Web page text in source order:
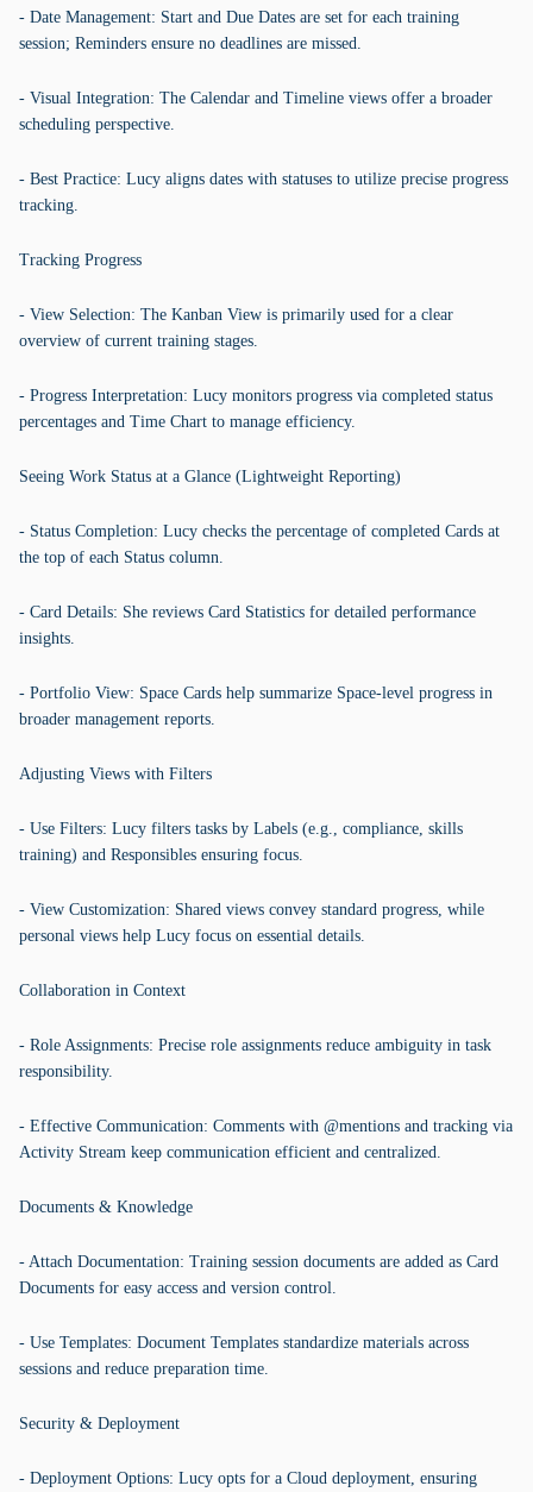
- Date Management: Start and Due Dates are set for each training
session; Reminders ensure no deadlines are missed.
- Visual Integration: The Calendar and Timeline views offer a broader
scheduling perspective.
- Best Practice: Lucy aligns dates with statuses to utilize precise progress
tracking.
Tracking Progress
- View Selection: The Kanban View is primarily used for a clear
overview of current training stages.
- Progress Interpretation: Lucy monitors progress via completed status
percentages and Time Chart to manage efficiency.
Seeing Work Status at a Glance (Lightweight Reporting)
- Status Completion: Lucy checks the percentage of completed Cards at
the top of each Status column.
- Card Details: She reviews Card Statistics for detailed performance
insights.
- Portfolio View: Space Cards help summarize Space-level progress in
broader management reports.
Adjusting Views with Filters
- Use Filters: Lucy filters tasks by Labels (e.g., compliance, skills
training) and Responsibles ensuring focus.
- View Customization: Shared views convey standard progress, while
personal views help Lucy focus on essential details.
Collaboration in Context
- Role Assignments: Precise role assignments reduce ambiguity in task
responsibility.
- Effective Communication: Comments with @mentions and tracking via
Activity Stream keep communication efficient and centralized.
Documents & Knowledge
- Attach Documentation: Training session documents are added as Card
Documents for easy access and version control.
- Use Templates: Document Templates standardize materials across
sessions and reduce preparation time.
Security & Deployment
- Deployment Options: Lucy opts for a Cloud deployment, ensuring